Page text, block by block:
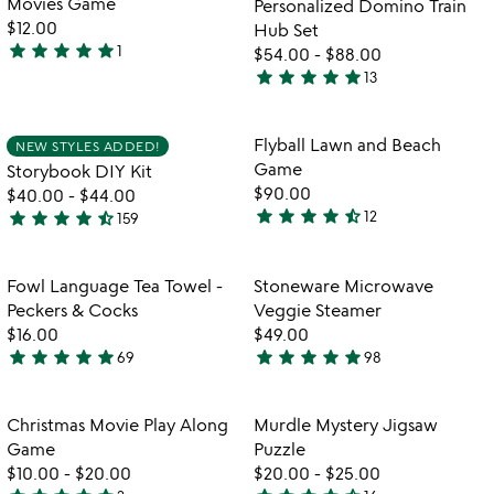
5
$12.00
5
of
5
star star star star star1
Personalized Domino Train
Hub Set
$54.00 - $88.00
4.9
out
of
5
star star star star star13
Item not in your wishlist
NEW STYLES ADDED!
Storybook DIY Kit
$40.00 - $44.00
4.7
out
of
5
star star star star star_half159
Item not in
Flyball Lawn and Beach
Game
$90.00
4.5
out
of
5
star star star star star_half12
favorite_border
Item not in your wishlist
Fowl Language Tea Towel -
Peckers & Cocks
$16.00
4.9
out
of
5
star star star star star69
Item not in
Stoneware Microwave
Veggie Steamer
$49.00
4.8
out
of
5
star star star star star98
favorite_border
Item not in your wishlist
Christmas Movie Play Along
Game
$10.00 - $20.00
Item not in
Murdle Mystery Jigsaw
Puzzle
$20.00 - $25.00